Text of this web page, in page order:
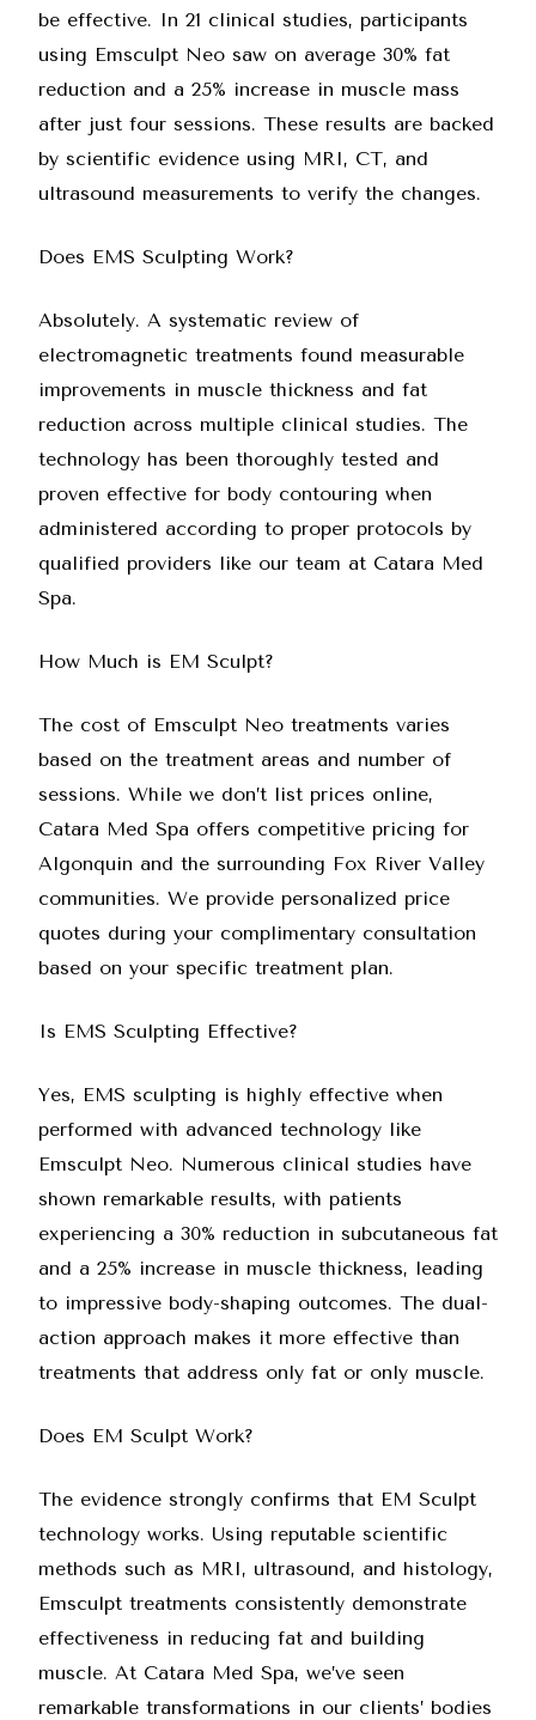
be effective. In 21 clinical studies, participants
using Emsculpt Neo saw on average 30% fat
reduction and a 25% increase in muscle mass
after just four sessions. These results are backed
by scientific evidence using MRI, CT, and
ultrasound measurements to verify the changes.
Does EMS Sculpting Work?
Absolutely. A systematic review of
electromagnetic treatments found measurable
improvements in muscle thickness and fat
reduction across multiple clinical studies. The
technology has been thoroughly tested and
proven effective for body contouring when
administered according to proper protocols by
qualified providers like our team at Catara Med
Spa.
How Much is EM Sculpt?
The cost of Emsculpt Neo treatments varies
based on the treatment areas and number of
sessions. While we don’t list prices online,
Catara Med Spa offers competitive pricing for
Algonquin and the surrounding Fox River Valley
communities. We provide personalized price
quotes during your complimentary consultation
based on your specific treatment plan.
Is EMS Sculpting Effective?
Yes, EMS sculpting is highly effective when
performed with advanced technology like
Emsculpt Neo. Numerous clinical studies have
shown remarkable results, with patients
experiencing a 30% reduction in subcutaneous fat
and a 25% increase in muscle thickness, leading
to impressive body-shaping outcomes. The dual-
action approach makes it more effective than
treatments that address only fat or only muscle.
Does EM Sculpt Work?
The evidence strongly confirms that EM Sculpt
technology works. Using reputable scientific
methods such as MRI, ultrasound, and histology,
Emsculpt treatments consistently demonstrate
effectiveness in reducing fat and building
muscle. At Catara Med Spa, we’ve seen
remarkable transformations in our clients’ bodies